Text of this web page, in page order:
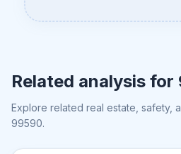
Related analysis for
Explore related real estate, safety,
99590.